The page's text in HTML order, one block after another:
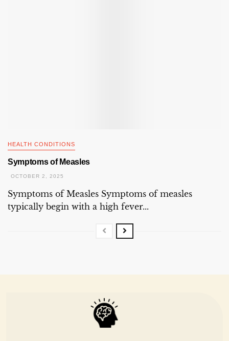
HEALTH CONDITIONS
Symptoms of Measles
OCTOBER 2, 2025
Symptoms of Measles Symptoms of measles
typically begin with a high fever...